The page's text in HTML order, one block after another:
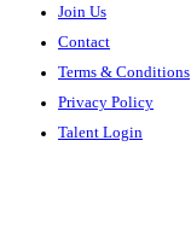
Join Us
Contact
Terms & Conditions
Privacy Policy
Talent Login